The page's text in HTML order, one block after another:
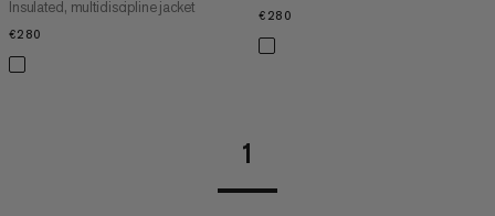
Insulated, multidiscipline jacket
€280
€280
1